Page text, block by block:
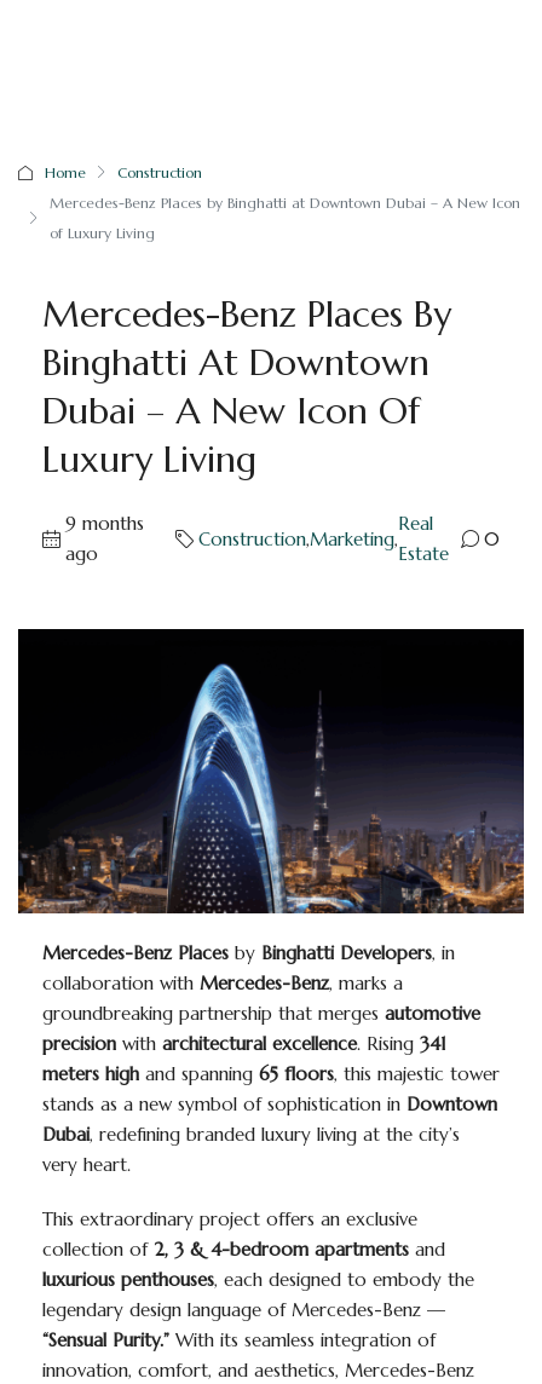
Home
Construction
Mercedes-Benz Places by Binghatti at Downtown Dubai – A New Icon
of Luxury Living
Mercedes-Benz Places By
Binghatti At Downtown
Dubai – A New Icon Of
Luxury Living
9 months
ago
Construction,Marketing,
Real
Estate
0
Mercedes-Benz Places by Binghatti Developers, in
collaboration with Mercedes-Benz, marks a
groundbreaking partnership that merges automotive
precision with architectural excellence. Rising 341
meters high and spanning 65 floors, this majestic tower
stands as a new symbol of sophistication in Downtown
Dubai, redefining branded luxury living at the city’s
very heart.
This extraordinary project offers an exclusive
collection of 2, 3 & 4-bedroom apartments and
luxurious penthouses, each designed to embody the
legendary design language of Mercedes-Benz —
“Sensual Purity.” With its seamless integration of
innovation, comfort, and aesthetics, Mercedes-Benz